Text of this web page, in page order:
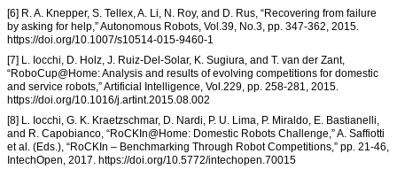
[6] R. A. Knepper, S. Tellex, A. Li, N. Roy, and D. Rus, “Recovering from failure
by asking for help,” Autonomous Robots, Vol.39, No.3, pp. 347-362, 2015.
https://doi.org/10.1007/s10514-015-9460-1
[7] L. Iocchi, D. Holz, J. Ruiz-Del-Solar, K. Sugiura, and T. van der Zant,
“RoboCup@Home: Analysis and results of evolving competitions for domestic
and service robots,” Artificial Intelligence, Vol.229, pp. 258-281, 2015.
https://doi.org/10.1016/j.artint.2015.08.002
[8] L. Iocchi, G. K. Kraetzschmar, D. Nardi, P. U. Lima, P. Miraldo, E. Bastianelli,
and R. Capobianco, “RoCKIn@Home: Domestic Robots Challenge,” A. Saffiotti
et al. (Eds.), “RoCKIn – Benchmarking Through Robot Competitions,” pp. 21-46,
IntechOpen, 2017. https://doi.org/10.5772/intechopen.70015